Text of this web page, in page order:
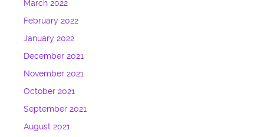
March 2022
February 2022
January 2022
December 2021
November 2021
October 2021
September 2021
August 2021